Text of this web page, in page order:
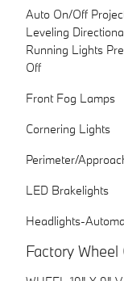
Auto On/Off
Leveling
Running Lights
Off
Front Fog Lamps
Cornering Lights
Perimeter/
LED Brakelights
Headlights-
Factory Wheel